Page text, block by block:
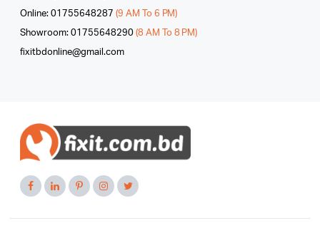
Online: 01755648287 (9 AM To 6 PM)
Showroom: 01755648290 (8 AM To 8 PM)
fixitbdonline@gmail.com